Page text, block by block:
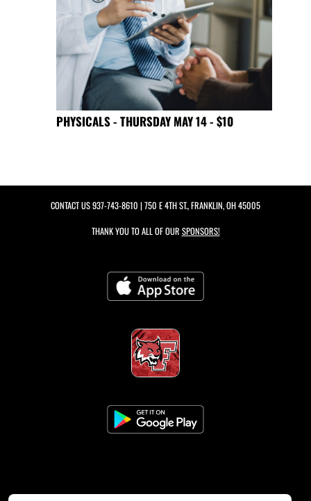
PHYSICALS - THURSDAY MAY 14 - $10
CONTACT US937-743-8610 | 750 E 4TH ST., FRANKLIN, OH 45005
THANK YOU TO ALL OF OUR SPONSORS!